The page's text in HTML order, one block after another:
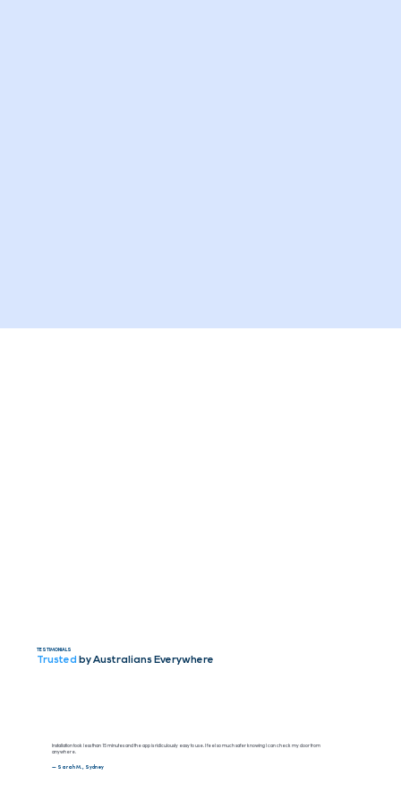
TESTIMONIALS
Trusted by Australians Everywhere
Installation took less than 15 minutes and the app is ridiculously easy to use. I feel so much safer knowing I can check my door from
anywhere.
— Sarah M., Sydney